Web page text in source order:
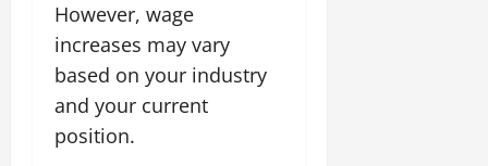
However, wage
increases may vary
based on your industry
and your current
position.